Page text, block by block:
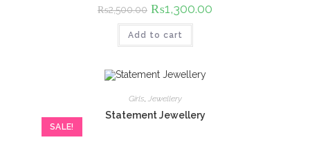
₨2,500.00 Original
price
was:
₨2,500.00.
₨1,300.00
Add to cart
SALE!
Girls Jewellery
Statement Jewellery